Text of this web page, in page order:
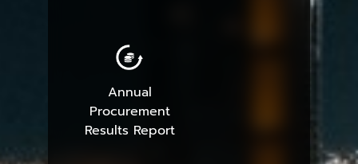
Annual
Procurement
Results Report